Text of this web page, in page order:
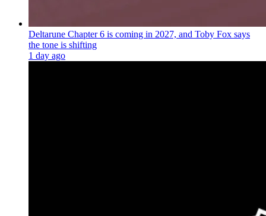
Deltarune Chapter 6 is coming in 2027, and Toby Fox says
the tone is shifting
1 day ago